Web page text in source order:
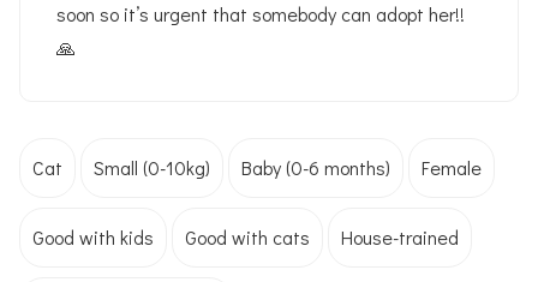
soon so it’s urgent that somebody can adopt her!!
🙏
Cat Small (0-10kg) Baby (0-6 months) Female
Good with kids Good with cats House-trained